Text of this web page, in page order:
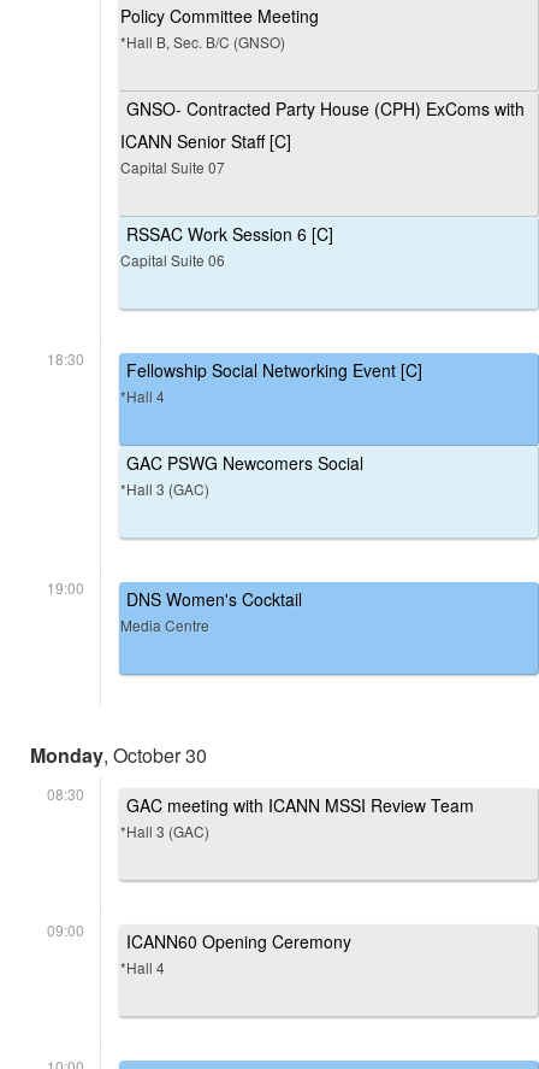
Policy Committee Meeting
*Hall B, Sec. B/C (GNSO)
GNSO- Contracted Party House (CPH) ExComs with
ICANN Senior Staff [C]
Capital Suite 07
RSSAC Work Session 6 [C]
Capital Suite 06
18:30 Fellowship Social Networking Event [C]
*Hall 4
GAC PSWG Newcomers Social
*Hall 3 (GAC)
19:00 DNS Women's Cocktail
Media Centre
Monday, October 30
08:30 GAC meeting with ICANN MSSI Review Team
*Hall 3 (GAC)
09:00 ICANN60 Opening Ceremony
*Hall 4